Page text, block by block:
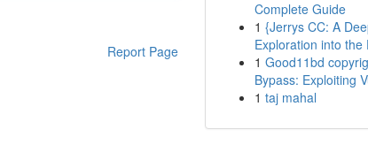
Report Page
Complete Guide
1 {Jerrys CC: A
Exploration into the
1 Good11bd
Bypass: Exploiting
1 taj mahal